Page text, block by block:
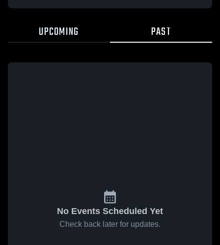
UPCOMING PAST
No Events Scheduled Yet
Check back later for updates.